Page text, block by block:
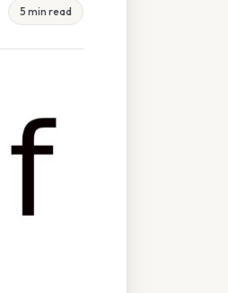
5 min read